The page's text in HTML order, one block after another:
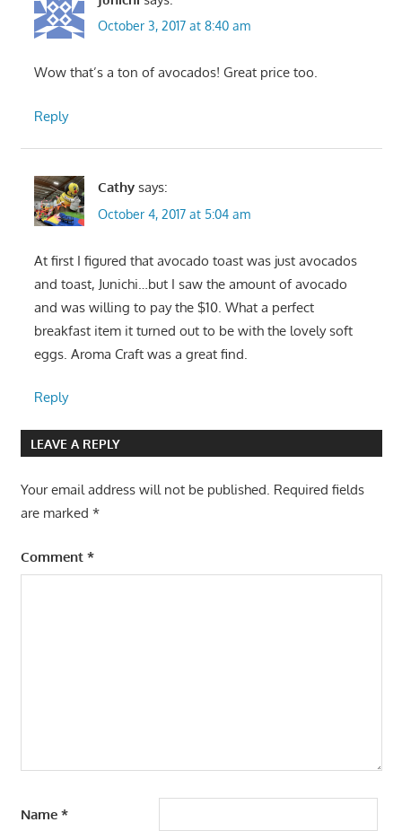
October 3, 2017 at 8:40 am
Wow that’s a ton of avocados! Great price too.
Reply
Cathy says:
October 4, 2017 at 5:04 am
At first I figured that avocado toast was just avocados
and toast, Junichi…but I saw the amount of avocado
and was willing to pay the $10. What a perfect
breakfast item it turned out to be with the lovely soft
eggs. Aroma Craft was a great find.
Reply
LEAVE A REPLY
Your email address will not be published. Required fields
are marked *
Comment *
Name *